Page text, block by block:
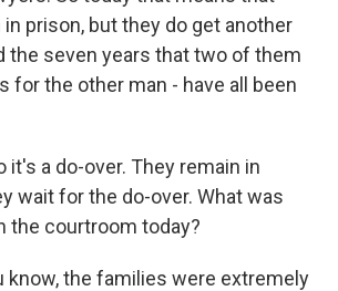
prison, but they do get another
the seven years that two of them
for the other man - have all been
it's a do-over. They remain in
wait for the do-over. What was
the courtroom today?
know, the families were extremely